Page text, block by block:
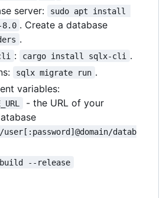
server:
sudo apt install
8.0 . Create a database
.
: cargo install sqlx-cli
.
sqlx migrate run .
variables:
- the URL of your
datab
--release